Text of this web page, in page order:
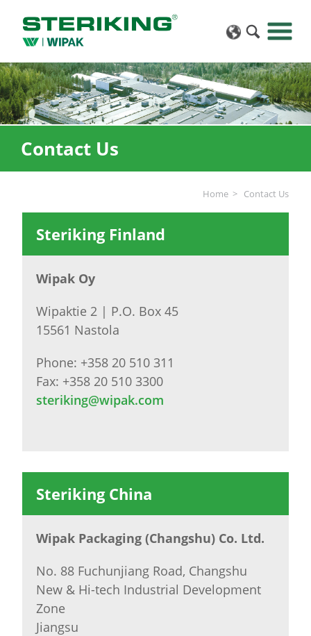
Contact Us
Home Contact Us
Steriking Finland
Wipak Oy
Wipaktie 2 | P.O. Box 45
15561 Nastola
Phone: +358 20 510 311
Fax: +358 20 510 3300
steriking@wipak.com
Steriking China
Wipak Packaging (Changshu) Co. Ltd.
No. 88 Fuchunjiang Road, Changshu
New & Hi-tech Industrial Development
Zone
Jiangsu